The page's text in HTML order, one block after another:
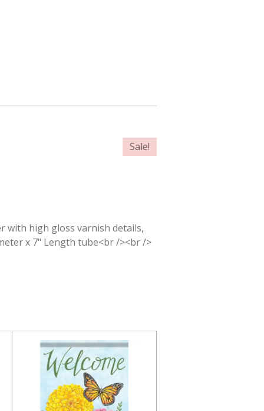
Sale!
with high gloss varnish details,
x 7" Length tube<br /><br />